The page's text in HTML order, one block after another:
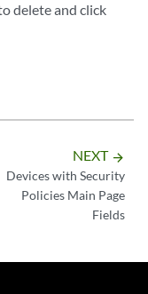
delete and click
NEXT arrow_forward
Devices with Security
Policies Main Page
Fields